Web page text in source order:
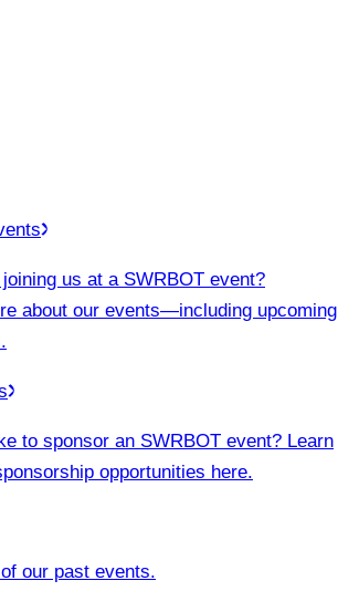
joining us at a SWRBOT event?
about our events—including upcoming
to sponsor an SWRBOT event? Learn
opportunities here.
our past events.